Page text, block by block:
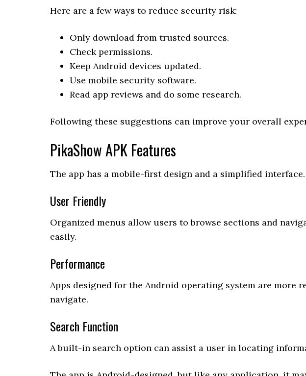
Here are a few ways to reduce security risk:
Only download from trusted sources.
Check permissions.
Keep Android devices updated.
Use mobile security software.
Read app reviews and do some research.
Following these suggestions can improve your overall
PikaShow APK Features
The app has a mobile-first design and a simplified interface.
User Friendly
Organized menus allow users to browse sections and
easily.
Performance
Apps designed for the Android operating system are more
navigate.
Search Function
A built-in search option can assist a user in locating